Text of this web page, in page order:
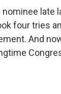
nominee late
four tries
And